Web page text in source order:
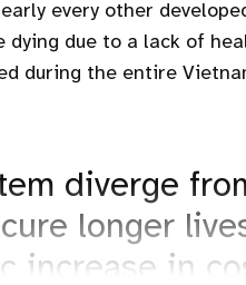
every other
dying due to a lack of
during the entire
diverge
longer
increase in